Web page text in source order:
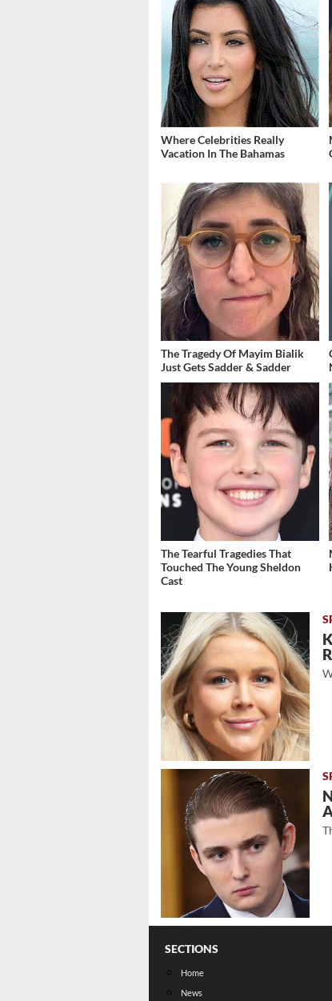
Where Celebrities Really
Vacation In The Bahamas
The Tragedy Of Mayim Bialik
Just Gets Sadder & Sadder
The Tearful Tragedies That
Touched The Young Sheldon
Cast
SECTIONS
Home
News